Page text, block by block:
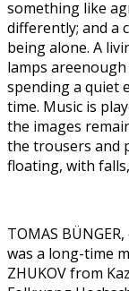
something like
differently; and a
being alone. A
lamps
spending a quiet
time. Music is
the images
the trousers and
floating, with
TOMAS
was a long-time
ZHUKOV from